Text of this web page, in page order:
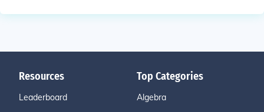
Resources
Leaderboard
Top Categories
Algebra